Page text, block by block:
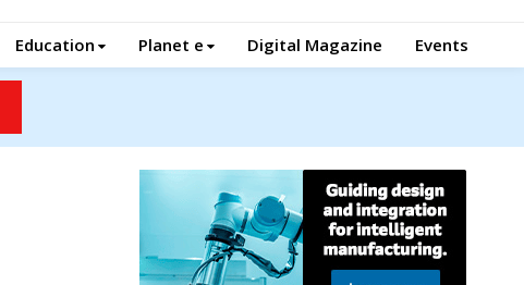
Education Planet e Digital Magazine Events